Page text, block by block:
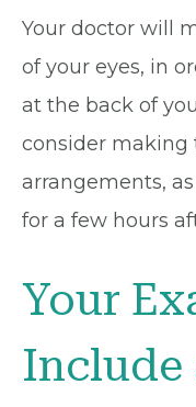
Your doctor will
of your eyes, in
at the back of
consider making
arrangements,
for a few hours
Your
Include